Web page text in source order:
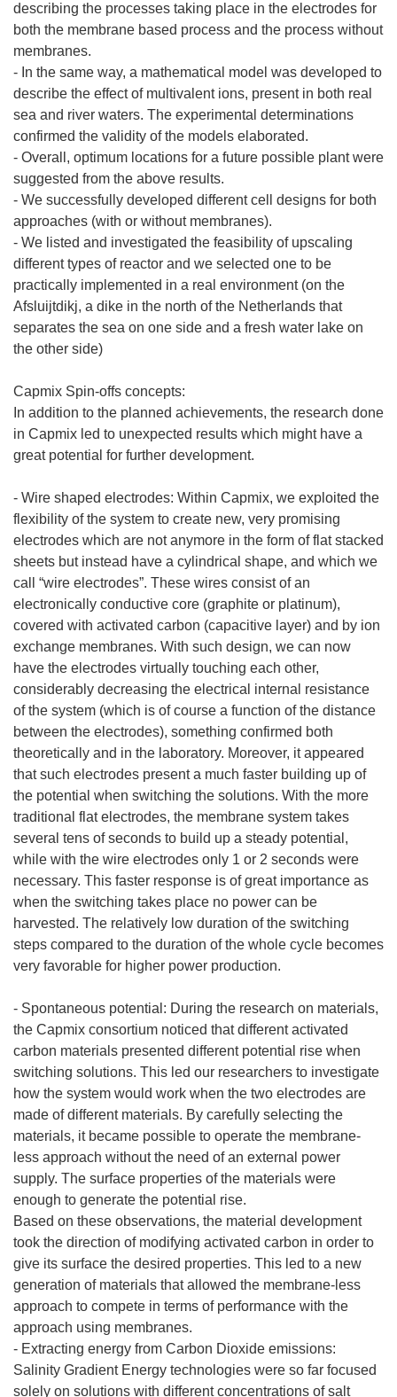
describing the processes taking place in the electrodes for
both the membrane based process and the process without
membranes.
- In the same way, a mathematical model was developed to
describe the effect of multivalent ions, present in both real
sea and river waters. The experimental determinations
confirmed the validity of the models elaborated.
- Overall, optimum locations for a future possible plant were
suggested from the above results.
- We successfully developed different cell designs for both
approaches (with or without membranes).
- We listed and investigated the feasibility of upscaling
different types of reactor and we selected one to be
practically implemented in a real environment (on the
Afsluijtdikj, a dike in the north of the Netherlands that
separates the sea on one side and a fresh water lake on
the other side)
Capmix Spin-offs concepts:
In addition to the planned achievements, the research done
in Capmix led to unexpected results which might have a
great potential for further development.
- Wire shaped electrodes: Within Capmix, we exploited the
flexibility of the system to create new, very promising
electrodes which are not anymore in the form of flat stacked
sheets but instead have a cylindrical shape, and which we
call “wire electrodes”. These wires consist of an
electronically conductive core (graphite or platinum),
covered with activated carbon (capacitive layer) and by ion
exchange membranes. With such design, we can now
have the electrodes virtually touching each other,
considerably decreasing the electrical internal resistance
of the system (which is of course a function of the distance
between the electrodes), something confirmed both
theoretically and in the laboratory. Moreover, it appeared
that such electrodes present a much faster building up of
the potential when switching the solutions. With the more
traditional flat electrodes, the membrane system takes
several tens of seconds to build up a steady potential,
while with the wire electrodes only 1 or 2 seconds were
necessary. This faster response is of great importance as
when the switching takes place no power can be
harvested. The relatively low duration of the switching
steps compared to the duration of the whole cycle becomes
very favorable for higher power production.
- Spontaneous potential: During the research on materials,
the Capmix consortium noticed that different activated
carbon materials presented different potential rise when
switching solutions. This led our researchers to investigate
how the system would work when the two electrodes are
made of different materials. By carefully selecting the
materials, it became possible to operate the membrane-
less approach without the need of an external power
supply. The surface properties of the materials were
enough to generate the potential rise.
Based on these observations, the material development
took the direction of modifying activated carbon in order to
give its surface the desired properties. This led to a new
generation of materials that allowed the membrane-less
approach to compete in terms of performance with the
approach using membranes.
- Extracting energy from Carbon Dioxide emissions:
Salinity Gradient Energy technologies were so far focused
solely on solutions with different concentrations of salt